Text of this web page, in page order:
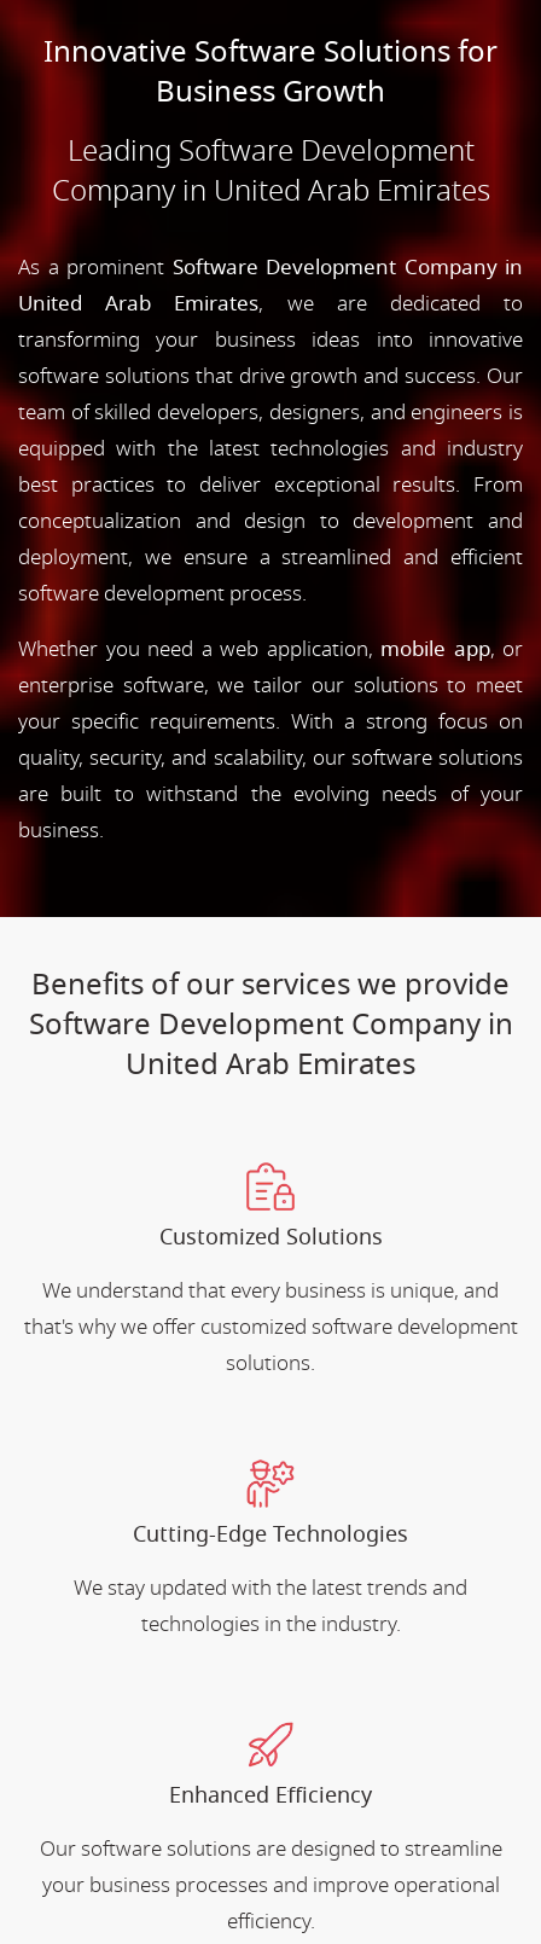
Innovative Software Solutions for
Business Growth
Leading Software Development
Company in United Arab Emirates
As a prominent Software Development Company in
United Arab Emirates, we are dedicated to
transforming your business ideas into innovative
software solutions that drive growth and success. Our
team of skilled developers, designers, and engineers is
equipped with the latest technologies and industry
best practices to deliver exceptional results. From
conceptualization and design to development and
deployment, we ensure a streamlined and efficient
software development process.
Whether you need a web application, mobile app, or
enterprise software, we tailor our solutions to meet
your specific requirements. With a strong focus on
quality, security, and scalability, our software solutions
are built to withstand the evolving needs of your
business.
Benefits of our services we provide
Software Development Company in
United Arab Emirates
Customized Solutions
We understand that every business is unique, and
that's why we offer customized software development
solutions.
Cutting-Edge Technologies
We stay updated with the latest trends and
technologies in the industry.
Enhanced Efficiency
Our software solutions are designed to streamline
your business processes and improve operational
efficiency.